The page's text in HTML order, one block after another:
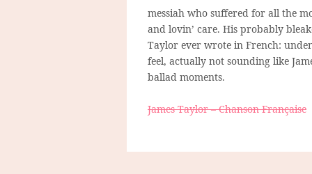
messiah who suffered for all the
and lovin’ care. His probably
Taylor ever wrote in French:
feel, actually not sounding like
ballad moments.
James Taylor – Chanson Française